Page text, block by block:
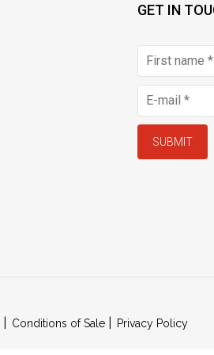
GET IN
SUBMIT
Conditions of Sale Privacy Policy